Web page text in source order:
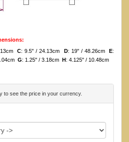
C: 9.5" / 24.13cm D: 19" / 48.26cm E:
G: 1.25" / 3.18cm H: 4.125" / 10.48cm
to see the price in your currency.